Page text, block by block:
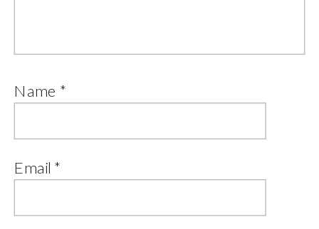
Name *
Email *